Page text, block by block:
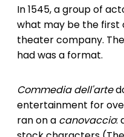
In 1545, a group of
what may be the
theater company.
had was a format.
Commedia dell'arte
entertainment for
ran on a canovaccio: